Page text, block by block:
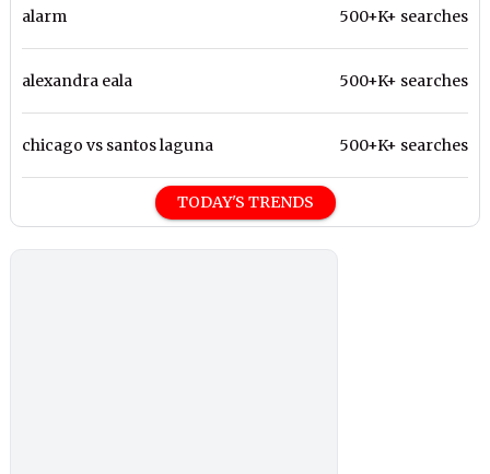
alarm 500+K+ searches
alexandra eala 500+K+ searches
chicago vs santos laguna 500+K+ searches
TODAY'S TRENDS